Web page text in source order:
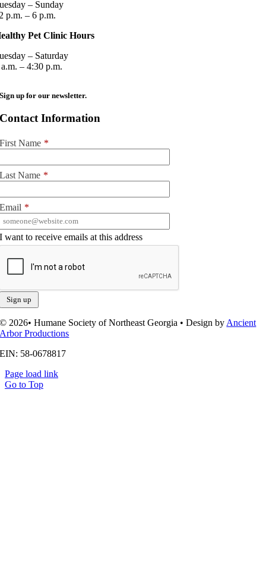
– Sunday
p.m. – 6 p.m.
Pet Clinic Hours
– Saturday
– 4:30 p.m.
Sign up for our newsletter.
Contact Information
First Name *
Last Name *
Email *
I want to receive emails at this address
© 2026• Humane Society of Northeast Georgia • Design by Ancient
Arbor Productions
EIN: 58-0678817
Page load link
Go to Top